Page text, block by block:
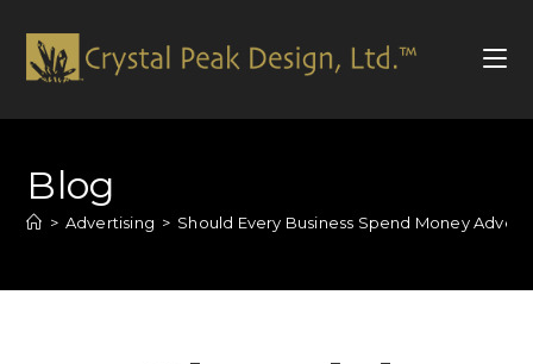
Blog
> Advertising > Should Every Business Spend Money